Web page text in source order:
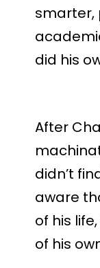
smarter,
did his
After
didn’t
aware
of his
of his